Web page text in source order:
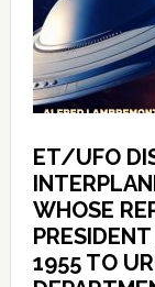
ET/UFO
WHOSE
1955 TO